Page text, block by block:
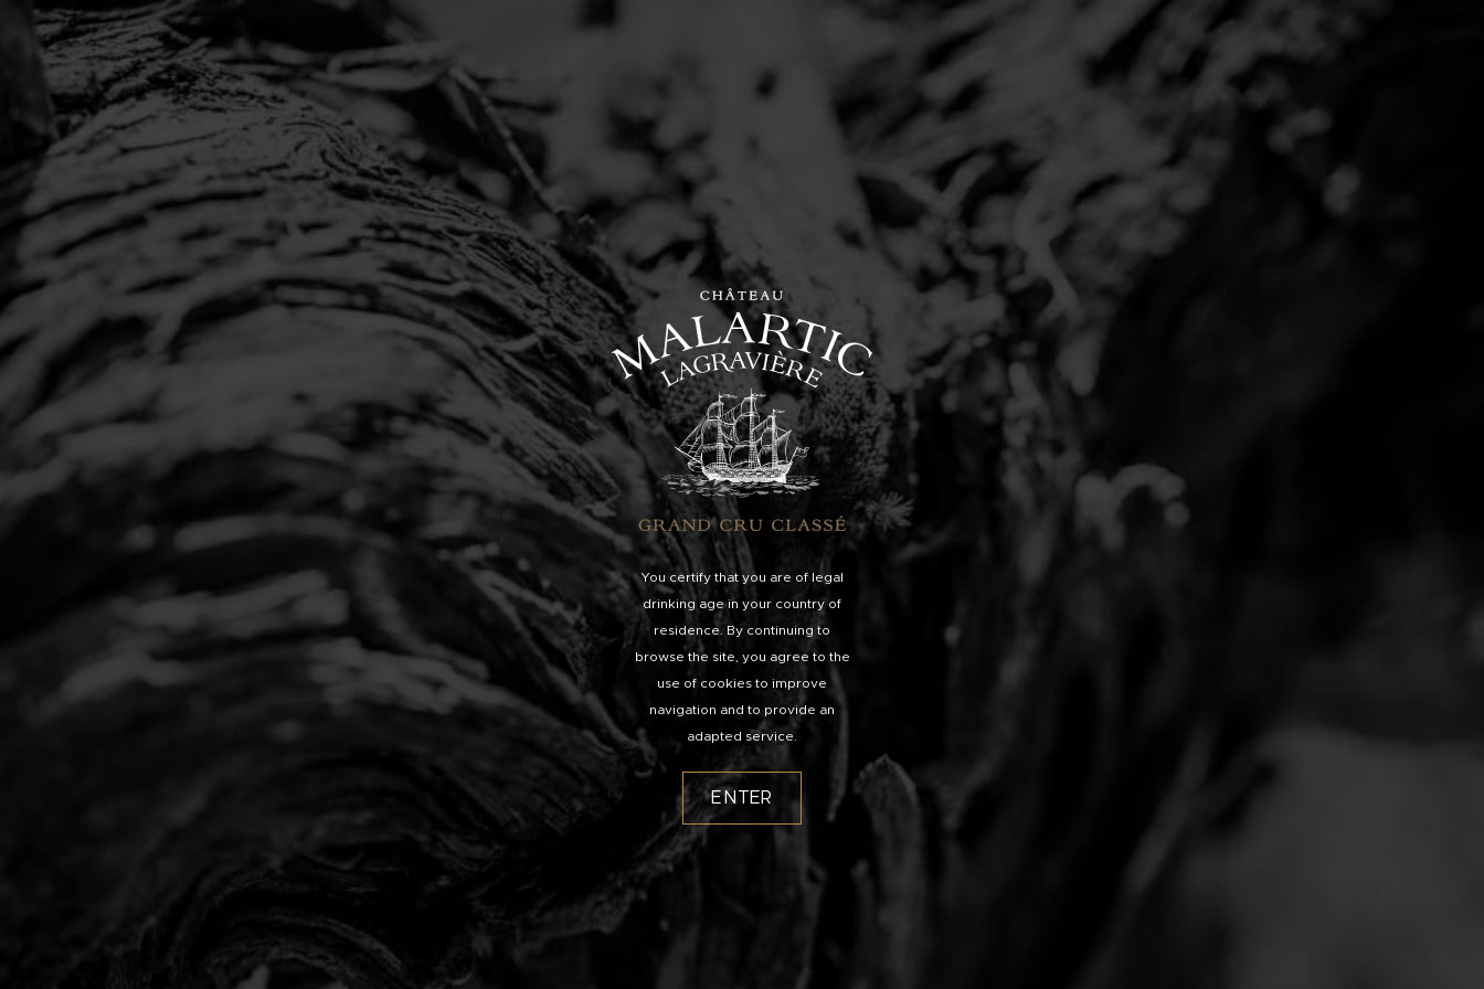
You certify that you are of legal
drinking age in your country of
residence. By continuing to
browse the site, you agree to the
use of cookies to improve
navigation and to provide an
adapted service.
ENTER